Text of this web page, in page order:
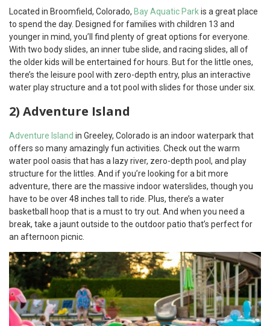
Located in Broomfield, Colorado, Bay Aquatic Parkis a great place
to spend the day. Designed for families with children 13 and
younger in mind, you’ll find plenty of great options for everyone.
With two body slides, an inner tube slide, and racing slides, all of
the older kids will be entertained for hours. But for the little ones,
there’s the leisure pool with zero-depth entry, plus an interactive
water play structure and a tot pool with slides for those under six.
2) Adventure Island
Adventure Island in Greeley, Colorado is an indoor waterpark that
offers so many amazingly fun activities. Check out the warm
water pool oasis that has a lazy river, zero-depth pool, and play
structure for the littles. And if you’re looking for a bit more
adventure, there are the massive indoor waterslides, though you
have to be over 48 inches tall to ride. Plus, there’s a water
basketball hoop that is a must to try out. And when you need a
break, take a jaunt outside to the outdoor patio that’s perfect for
an afternoon picnic.